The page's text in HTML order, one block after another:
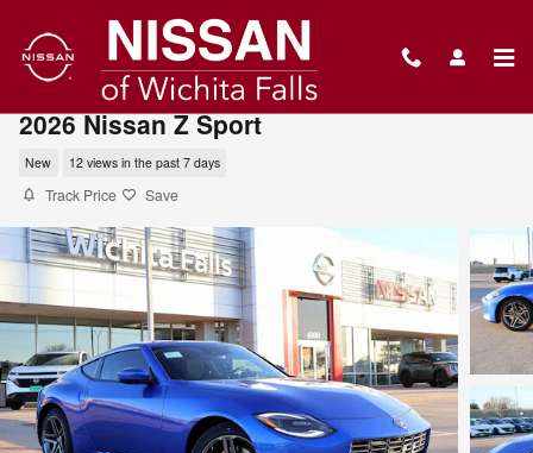
2026 Nissan Z Sport
New 12 views in the past 7 days
Track Price Save